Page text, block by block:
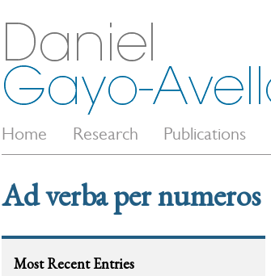
Home Research Publications
Ad verba per numeros
Most Recent Entries